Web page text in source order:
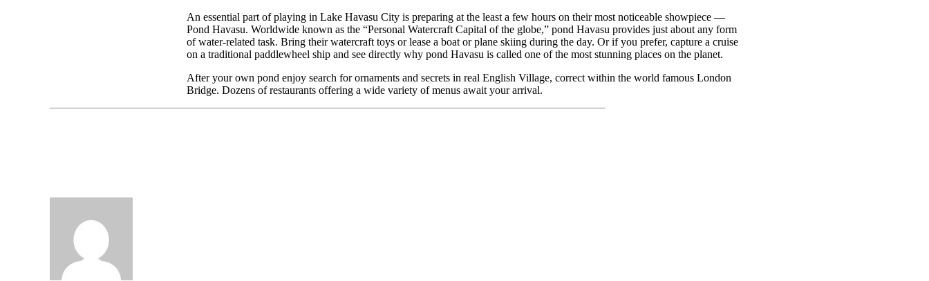
An essential part of playing in Lake Havasu City is preparing at the least a few hours on their most noticeable showpiece —
Pond Havasu. Worldwide known as the “Personal Watercraft Capital of the globe,” pond Havasu provides just about any form
of water-related task. Bring their watercraft toys or lease a boat or plane skiing during the day. Or if you prefer, capture a cruise
on a traditional paddlewheel ship and see directly why pond Havasu is called one of the most stunning places on the planet.
After your own pond enjoy search for ornaments and secrets in real English Village, correct within the world famous London
Bridge. Dozens of restaurants offering a wide variety of menus await your arrival.